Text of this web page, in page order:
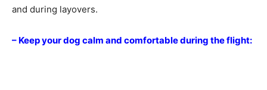
and during layovers.
– Keep your dog calm and comfortable during the flight: